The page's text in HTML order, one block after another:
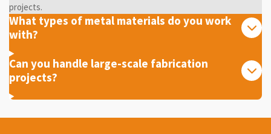
projects.
What types of metal materials do you work
with?
Can you handle large-scale fabrication
projects?